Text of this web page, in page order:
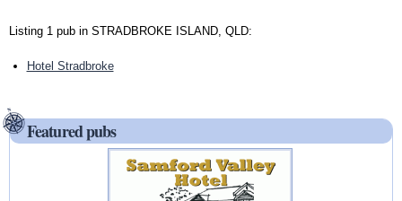
Listing 1 pub in STRADBROKE ISLAND, QLD:
Hotel Stradbroke
Featured pubs